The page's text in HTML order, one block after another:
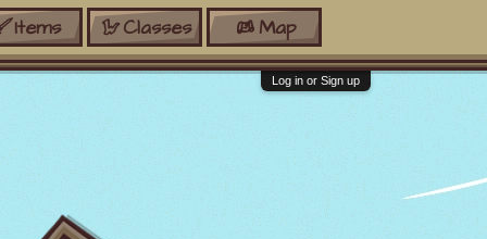
Items Classes Map
Log in or Sign up